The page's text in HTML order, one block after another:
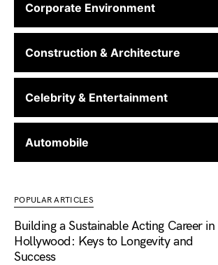
Corporate Environment
Construction & Architecture
Celebrity & Entertainment
Automobile
POPULAR ARTICLES
Building a Sustainable Acting Career in
Hollywood: Keys to Longevity and
Success